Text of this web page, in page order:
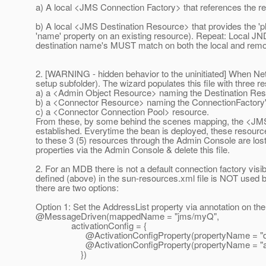
a) A local <JMS Connection Factory> that references the
b) A local <JMS Destination Resource> that provides the
'name' property on an existing resource). Repeat: Local
destination name's MUST match on both the local and
2. [WARNING - hidden behavior to the uninitiated] When
setup subfolder). The wizard populates this file with three
a) a <Admin Object Resource> naming the Destination
b) a <Connector Resource> naming the
c) a <Connector Connection Pool> resource.
From these, by some behind the scenes mapping, the
established. Everytime the bean is deployed, these
to these 3 (5) resources through the Admin Console are
properties via the Admin Console & delete this file.
2. For an MDB there is not a default connection factory
defined (above) in the sun-resources.xml file is NOT
there are two options:
Option 1: Set the AddressList property via annotation on
@MessageDriven(mappedName = "jms/myQ",
activationConfig = {
@ActivationConfigProperty(propertyName =
@ActivationConfigProperty(propertyName =
})